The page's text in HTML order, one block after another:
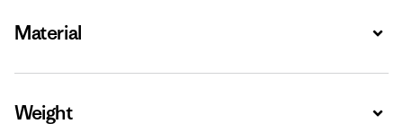
Material
Weight